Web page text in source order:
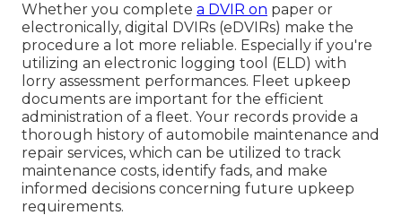
Whether you complete a DVIR on paper or
electronically, digital DVIRs (eDVIRs) make the
procedure a lot more reliable. Especially if you're
utilizing an electronic logging tool (ELD) with
lorry assessment performances. Fleet upkeep
documents are important for the efficient
administration of a fleet. Your records provide a
thorough history of automobile maintenance and
repair services, which can be utilized to track
maintenance costs, identify fads, and make
informed decisions concerning future upkeep
requirements.